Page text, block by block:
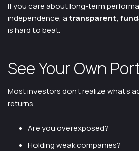
If you care about long-term
independence, atransparent,
is hard to beat.
See Your Own
Most investors don’t realize what’s
returns.
Are you overexposed?
Holding weak companies?